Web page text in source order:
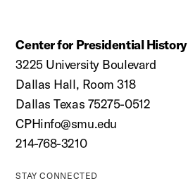
Center for Presidential History
3225 University Boulevard
Dallas Hall, Room 318
Dallas Texas 75275-0512
CPHinfo@smu.edu
214-768-3210
STAY CONNECTED